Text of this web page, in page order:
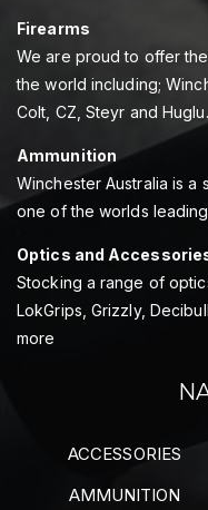
Firearms
We are proud to offer
the world including;
Colt, CZ, Steyr and Huglu.
Ammunition
Winchester Australia is a
one of the worlds
Optics and
Stocking a range of
LokGrips, Grizzly,
more
ACCESSORIES
AMMUNITION